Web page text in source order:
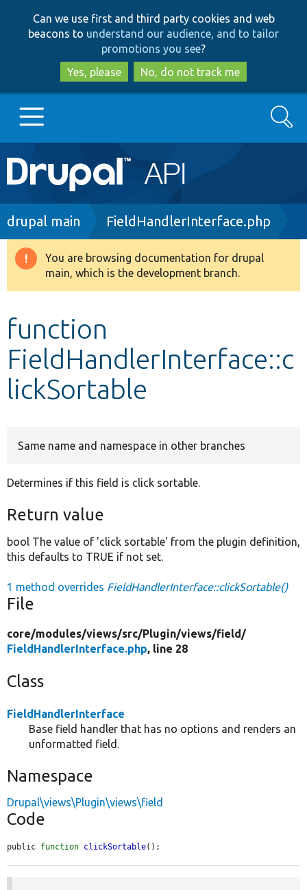
to
main
content
to
search
Can we use first and third party cookies and web
beacons to understand our audience, and to tailor
promotions you see?
Yes, please
No, do not track me
Main
navigation
Go to Drupal.org
Drupal 8+
Develop for Drupal
Search
Breadcrumb
drupal main FieldHandlerInterface.php
Warning
message
You are browsing documentation for drupal
main, which is the development branch.
function
FieldHandlerInterface::c
lickSortable
Same name and namespace in other branches
Determines if this field is click sortable.
Return value
bool The value of 'click sortable' from the plugin definition,
this defaults to TRUE if not set.
1 method overrides FieldHandlerInterface::clickSortable()
File
core/modules/views/src/Plugin/views/field/
FieldHandlerInterface.php, line 28
Class
FieldHandlerInterface
Base field handler that has no options and renders an
unformatted field.
Namespace
Drupal\views\Plugin\views\field
Code
public function clickSortable();